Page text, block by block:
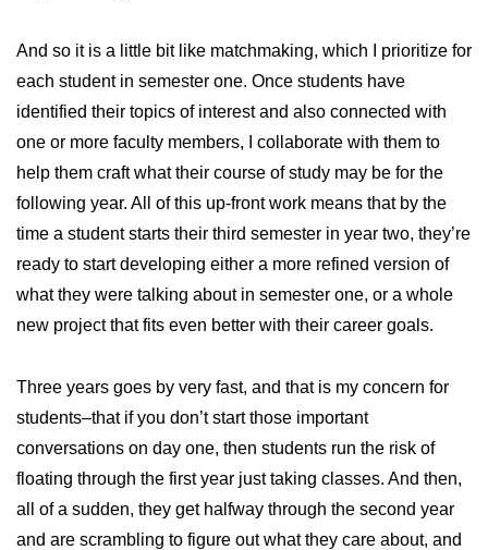
And so it is a little bit like matchmaking, which I prioritize for
each student in semester one. Once students have
identified their topics of interest and also connected with
one or more faculty members, I collaborate with them to
help them craft what their course of study may be for the
following year. All of this up-front work means that by the
time a student starts their third semester in year two, they’re
ready to start developing either a more refined version of
what they were talking about in semester one, or a whole
new project that fits even better with their career goals.
Three years goes by very fast, and that is my concern for
students–that if you don’t start those important
conversations on day one, then students run the risk of
floating through the first year just taking classes. And then,
all of a sudden, they get halfway through the second year
and are scrambling to figure out what they care about, and